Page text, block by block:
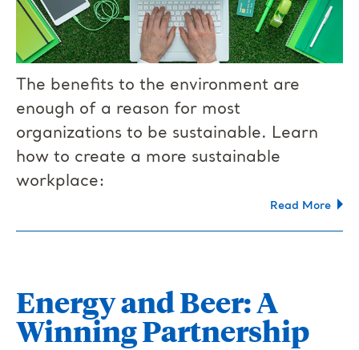
The benefits to the environment are
enough of a reason for most
organizations to be sustainable. Learn
how to create a more sustainable
workplace:
Read More
Energy and Beer: A
Winning Partnership